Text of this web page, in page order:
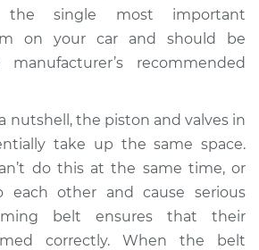
$112.52
Loud squealing or
squeaking is coming
from timing belt
Inspection
single most important
on your car and should be
recommended
nutshell, the piston and valves in
take up the same space.
do this at the same time, or
each other and cause serious
belt ensures that their
correctly. When the belt